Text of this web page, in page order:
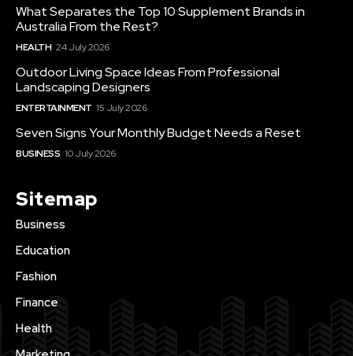
What Separates the Top 10 Supplement Brands in
Australia From the Rest?
HEALTH 24 July 2026
Outdoor Living Space Ideas From Professional
Landscaping Designers
ENTERTAINMENT 15 July 2026
Seven Signs Your Monthly Budget Needs a Reset
BUSINESS 10 July 2026
Sitemap
Business
Education
Fashion
Finance
Health